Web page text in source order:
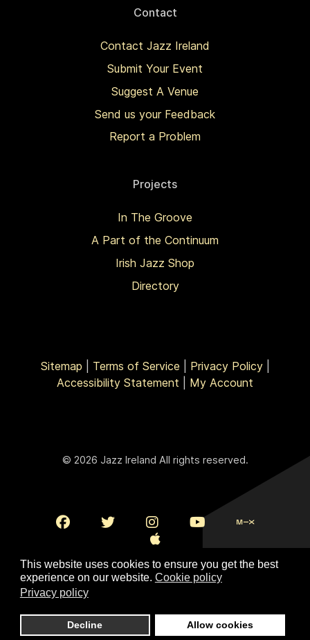
This website uses cookies to ensure you get the best
experience on our website. Cookie policy
Privacy policy
Decline Allow cookies
Contact
Contact Jazz Ireland
Submit Your Event
Suggest A Venue
Send us your Feedback
Report a Problem
Projects
In The Groove
A Part of the Continuum
Irish Jazz Shop
Directory
Sitemap Terms of Service Privacy Policy|
Accessibility Statement
My Account
© 2026 Jazz Ireland All rights reserved.
To Top